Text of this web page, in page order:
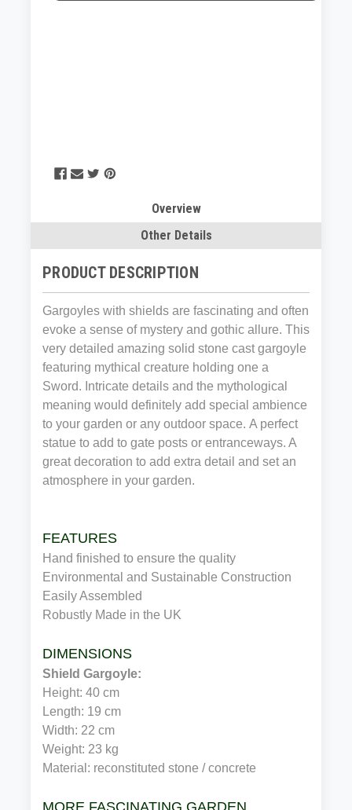
Overview
Other Details
PRODUCT DESCRIPTION
Gargoyles with shields are fascinating and often
evoke a sense of mystery and gothic allure. This
very detailed amazing solid stone cast gargoyle
featuring mythical creature holding one a
Sword. Intricate details and the mythological
meaning would definitely add special ambience
to your garden or any outdoor space. A perfect
statue to add to gate posts or entranceways. A
great decoration to add extra detail and set an
atmosphere in your garden.
FEATURES
Hand finished to ensure the quality
Environmental and Sustainable Construction
Easily Assembled
Robustly Made in the UK
DIMENSIONS
Shield Gargoyle:
Height: 40 cm
Length: 19 cm
Width: 22 cm
Weight: 23 kg
Material: reconstituted stone / concrete
MORE FASCINATING GARDEN